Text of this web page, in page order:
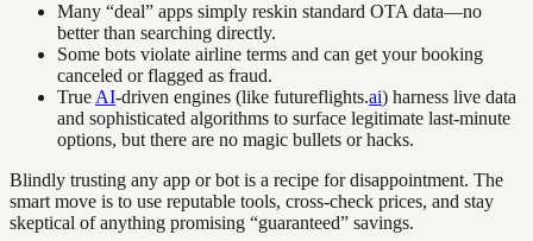
Many “deal” apps simply reskin standard OTA data—no
better than searching directly.
Some bots violate airline terms and can get your booking
canceled or flagged as fraud.
True AI-driven engines (like futureflights.ai) harness live data
and sophisticated algorithms to surface legitimate last-minute
options, but there are no magic bullets or hacks.
Blindly trusting any app or bot is a recipe for disappointment. The
smart move is to use reputable tools, cross-check prices, and stay
skeptical of anything promising “guaranteed” savings.